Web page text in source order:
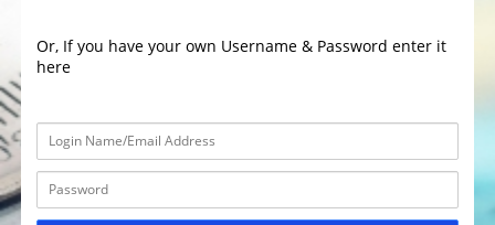
Or, If you have your own Username & Password enter it
here